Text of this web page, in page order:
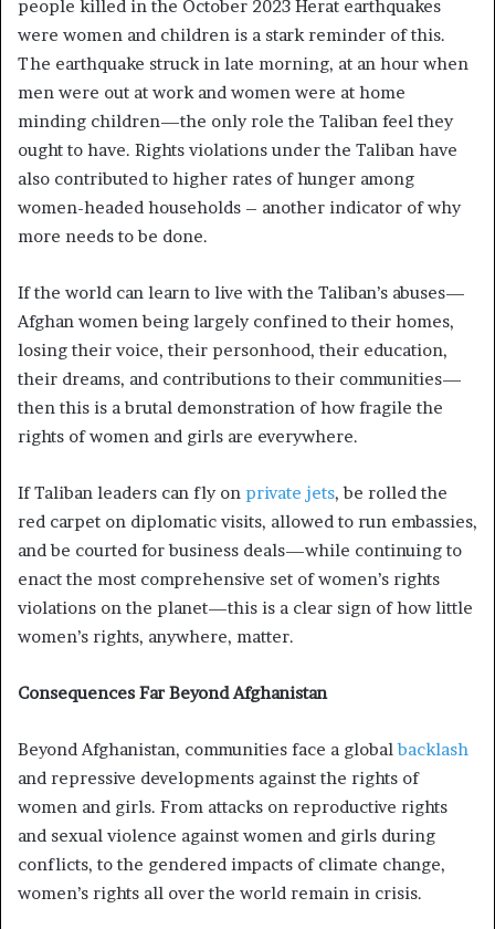
people killed in the October 2023 Herat earthquakes
were women and children is a stark reminder of this.
The earthquake struck in late morning, at an hour when
men were out at work and women were at home
minding children—the only role the Taliban feel they
ought to have. Rights violations under the Taliban have
also contributed to higher rates of hunger among
women-headed households – another indicator of why
more needs to be done.
If the world can learn to live with the Taliban’s abuses—
Afghan women being largely confined to their homes,
losing their voice, their personhood, their education,
their dreams, and contributions to their communities—
then this is a brutal demonstration of how fragile the
rights of women and girls are everywhere.
If Taliban leaders can fly on private jets, be rolled the
red carpet on diplomatic visits, allowed to run embassies,
and be courted for business deals—while continuing to
enact the most comprehensive set of women’s rights
violations on the planet—this is a clear sign of how little
women’s rights, anywhere, matter.
Consequences Far Beyond Afghanistan
Beyond Afghanistan, communities face a globalbacklash
and repressive developments against the rights of
women and girls. From attacks on reproductive rights
and sexual violence against women and girls during
conflicts, to the gendered impacts of climate change,
women’s rights all over the world remain in crisis.